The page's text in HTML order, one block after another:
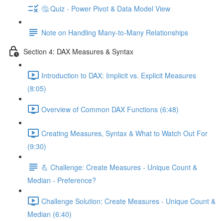
🤔 Quiz - Power Pivot & Data Model View
Note on Handling Many-to-Many Relationships
Section 4: DAX Measures & Syntax
Introduction to DAX: Implicit vs. Explicit Measures
(8:05)
Overview of Common DAX Functions (6:48)
Creating Measures, Syntax & What to Watch Out For
(9:30)
💪 Challenge: Create Measures - Unique Count &
Median - Preference?
Challenge Solution: Create Measures - Unique Count &
Median (6:40)